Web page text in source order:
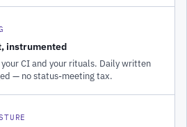
instrumented
CI and your rituals. Daily written
— no status-meeting tax.